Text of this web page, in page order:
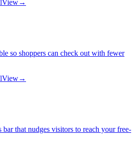
View→
so shoppers can check out with fewer
View→
bar that nudges visitors to reach your free-